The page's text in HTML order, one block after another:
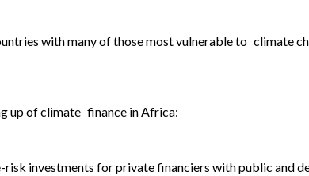
with many of those most vulnerable to climate
up of climate finance in Africa:
investments for private financiers with public and